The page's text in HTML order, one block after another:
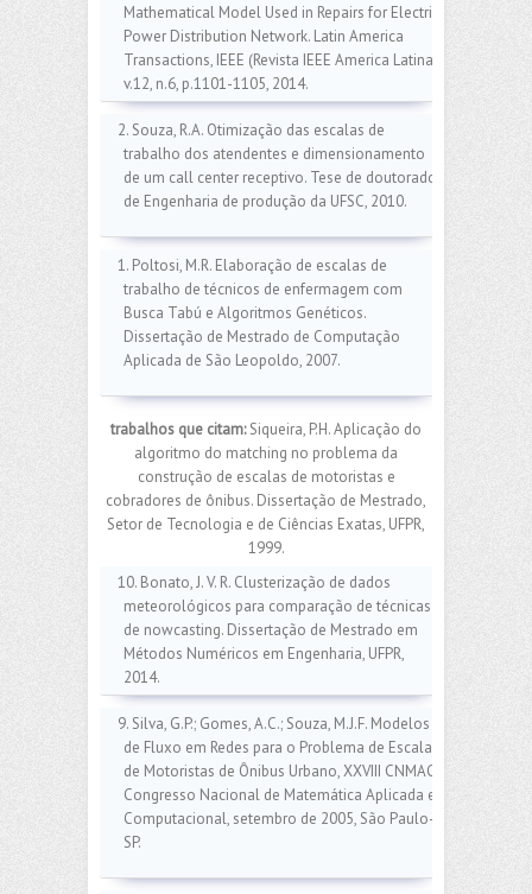
Mathematical Model Used in Repairs for Electric
Power Distribution Network. Latin America
Transactions, IEEE (Revista IEEE America Latina)
v.12, n.6, p.1101-1105, 2014.
2. Souza, R.A. Otimização das escalas de
trabalho dos atendentes e dimensionamento
de um call center receptivo. Tese de doutorado
de Engenharia de produção da UFSC, 2010.
1. Poltosi, M.R. Elaboração de escalas de
trabalho de técnicos de enfermagem com
Busca Tabú e Algoritmos Genéticos.
Dissertação de Mestrado de Computação
Aplicada de São Leopoldo, 2007.
trabalhos que citam:Siqueira, P.H. Aplicação do
algoritmo do matching no problema da
construção de escalas de motoristas e
cobradores de ônibus. Dissertação de Mestrado,
Setor de Tecnologia e de Ciências Exatas, UFPR,
1999.
10. Bonato, J. V. R. Clusterização de dados
meteorológicos para comparação de técnicas
de nowcasting. Dissertação de Mestrado em
Métodos Numéricos em Engenharia, UFPR,
2014.
9. Silva, G.P.; Gomes, A.C.; Souza, M.J.F. Modelos
de Fluxo em Redes para o Problema de Escala
de Motoristas de Ônibus Urbano, XXVIII CNMAC:
Congresso Nacional de Matemática Aplicada e
Computacional, setembro de 2005, São Paulo-
SP.